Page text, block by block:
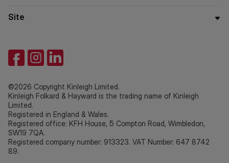
Site
©2026 Copyright Kinleigh Limited.
Kinleigh Folkard & Hayward is the trading name of Kinleigh
Limited.
Registered in England & Wales.
Registered office: KFH House, 5 Compton Road, Wimbledon,
SW19 7QA.
Registered company number: 913323. VAT Number: 647 8742
89.